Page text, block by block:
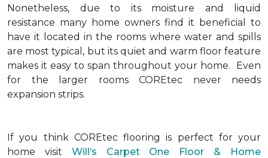
Nonetheless, due to its moisture and liquid
resistance many home owners find it beneficial to
have it located in the rooms where water and spills
are most typical, but its quiet and warm floor feature
makes it easy to span throughout your home. Even
for the larger rooms COREtec never needs
expansion strips.
If you think COREtec flooring is perfect for your
home visit Will’s Carpet One Floor & Home